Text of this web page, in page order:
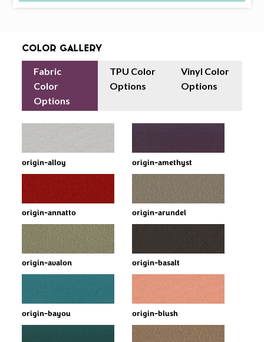
Color Gallery
Fabric
Color
Options
TPU Color
Options
Vinyl Color
Options
origin-alloy origin-amethyst
origin-annatto origin-arundel
origin-avalon origin-basalt
origin-bayou origin-blush